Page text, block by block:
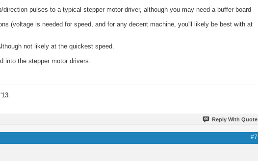
pulses to a typical stepper motor driver, although you may need a buffer board
(voltage is needed for speed, and for any decent machine, you'll likely be best with at
not likely at the quickest speed.
into the stepper motor drivers.
Reply With Quote
#7